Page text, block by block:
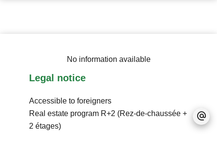
No information available
Legal notice
Accessible to foreigners
Real estate program R+2 (Rez-de-chaussée +
2 étages)